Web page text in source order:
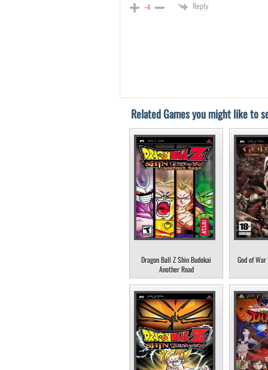
-4 Reply
Related Games you might like to
Dragon Ball Z Shin Budokai
Another Road
God of